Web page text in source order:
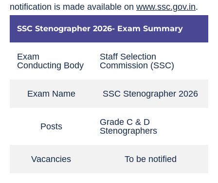
notification is made available on www.ssc.gov.in.
SSC Stenographer 2026- Exam Summary
Exam
Conducting Body
Staff Selection
Commission (SSC)
Exam Name SSC Stenographer 2026
Posts
Grade C & D
Stenographers
Vacancies To be notified